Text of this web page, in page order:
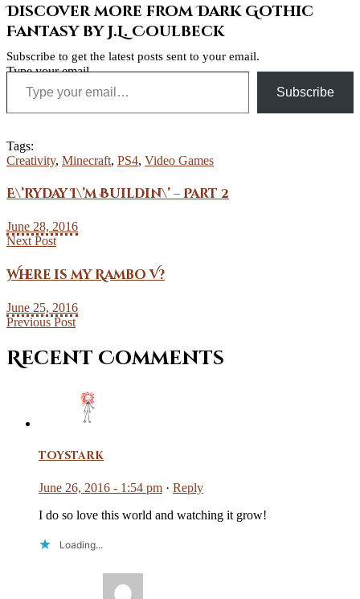
Discover more from Dark Gothic
Fantasy by J.L. Coulbeck
Subscribe to get the latest posts sent to your email.
Type your email…
Subscribe
Tags:
Creativity, Minecraft, PS4, Video Games
E\’ryday I\’m Buildin\’ – Part 2
June 28, 2016
Next Post
Where is my Rambo V?
June 25, 2016
Previous Post
Recent Comments
toystark
June 26, 2016 - 1:54 pm · Reply
I do so love this world and watching it grow!
Loading...